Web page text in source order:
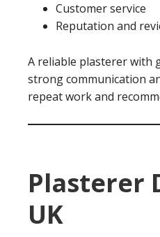
Customer service
Reputation and
A reliable plasterer with
strong communication
repeat work and
Plasterer
UK